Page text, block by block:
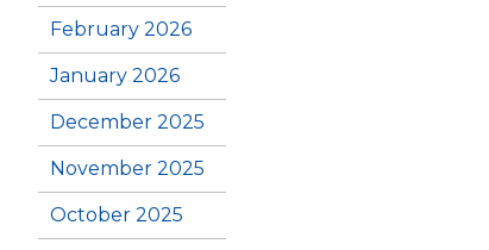
February 2026
January 2026
December 2025
November 2025
October 2025